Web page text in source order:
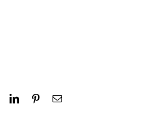
LinkedInPinterestEmail